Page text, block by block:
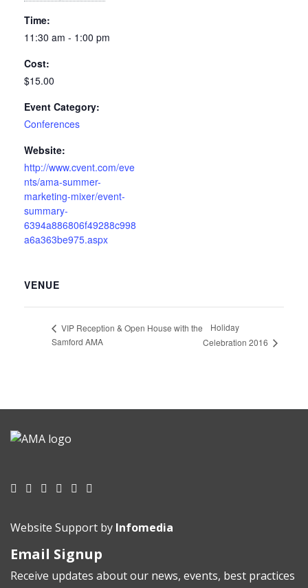
Time:
11:30 am - 1:00 pm
Cost:
$15.00
Event Category:
Conferences
Website:
http://www.cvent.com/eve
nts/ama-summer-
marketing-mixer/event-
summary-
6394a886806f49288c998
a6a363be975.aspx
VENUE
VIP Reception & Open House with the
Samford AMA
Holiday
Celebration 2016
Website Support by Infomedia
Email Signup
Receive updates about our news, events, best practices